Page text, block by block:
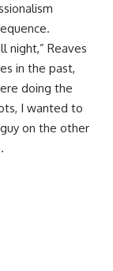
night,” Reaves
in the past,
doing the
I wanted to
on the other